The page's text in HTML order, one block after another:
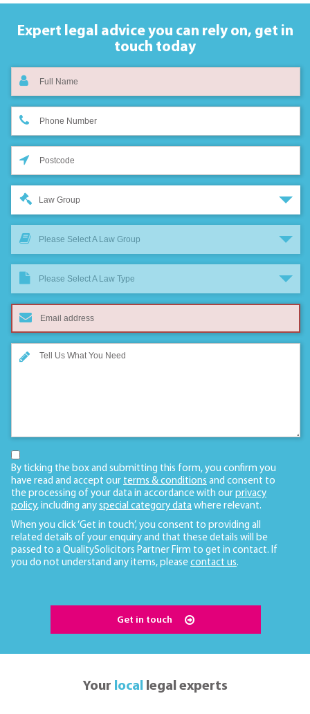
Expert legal advice you can rely on, get in
touch today
Law Group
Please Select A Law Group
Please Select A Law Type
By ticking the box and submitting this form, you confirm you
have read and accept our terms & conditions and consent to
the processing of your data in accordance with our privacy
policy, including any special category data where relevant.
When you click ‘Get in touch’, you consent to providing all
related details of your enquiry and that these details will be
passed to a QualitySolicitors Partner Firm to get in contact. If
you do not understand any items, please contact us.
Get in touch
Your locallegal experts